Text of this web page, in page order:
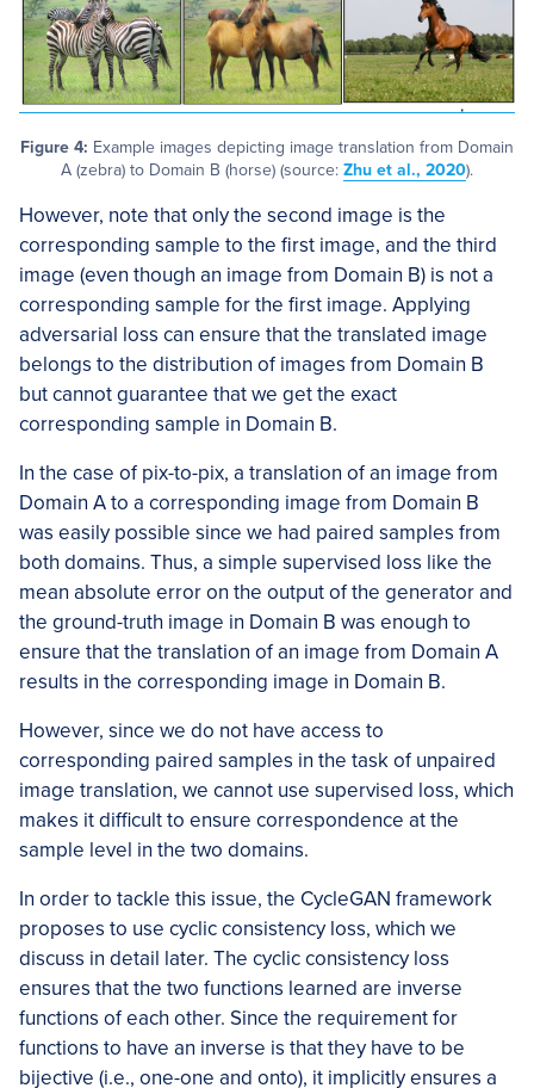
Figure 4: Example images depicting image translation from Domain
A (zebra) to Domain B (horse) (source: Zhu et al., 2020).
However, note that only the second image is the
corresponding sample to the first image, and the third
image (even though an image from Domain B) is not a
corresponding sample for the first image. Applying
adversarial loss can ensure that the translated image
belongs to the distribution of images from Domain B
but cannot guarantee that we get the exact
corresponding sample in Domain B.
In the case of pix-to-pix, a translation of an image from
Domain A to a corresponding image from Domain B
was easily possible since we had paired samples from
both domains. Thus, a simple supervised loss like the
mean absolute error on the output of the generator and
the ground-truth image in Domain B was enough to
ensure that the translation of an image from Domain A
results in the corresponding image in Domain B.
However, since we do not have access to
corresponding paired samples in the task of unpaired
image translation, we cannot use supervised loss, which
makes it difficult to ensure correspondence at the
sample level in the two domains.
In order to tackle this issue, the CycleGAN framework
proposes to use cyclic consistency loss, which we
discuss in detail later. The cyclic consistency loss
ensures that the two functions learned are inverse
functions of each other. Since the requirement for
functions to have an inverse is that they have to be
bijective (i.e., one-one and onto), it implicitly ensures a